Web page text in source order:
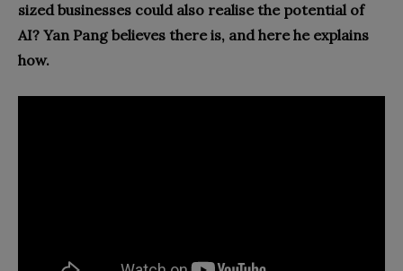
sized businesses could also realise the potential of
AI? Yan Pang believes there is, and here he explains
how.